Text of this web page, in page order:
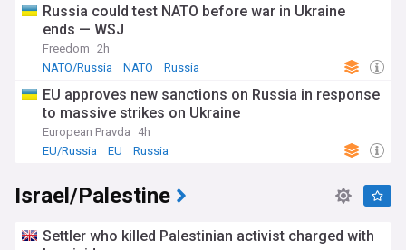
Russia could test NATO before war in Ukraine
ends — WSJ
Freedom 2h
NATO/Russia
NATO Russia
EU approves new sanctions on Russia in response
to massive strikes on Ukraine
European Pravda
4h
EU/Russia
EU Russia
Israel/Palestine
Settler who killed Palestinian activist charged with